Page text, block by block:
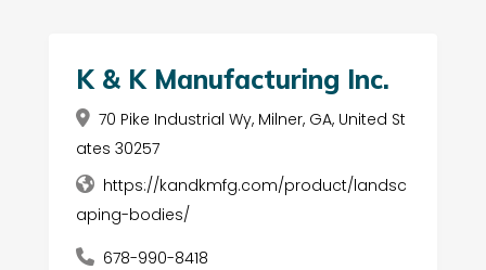
K & K Manufacturing Inc.
70 Pike Industrial Wy, Milner, GA, United St
ates 30257
https://kandkmfg.com/product/landsc
aping-bodies/
678-990-8418